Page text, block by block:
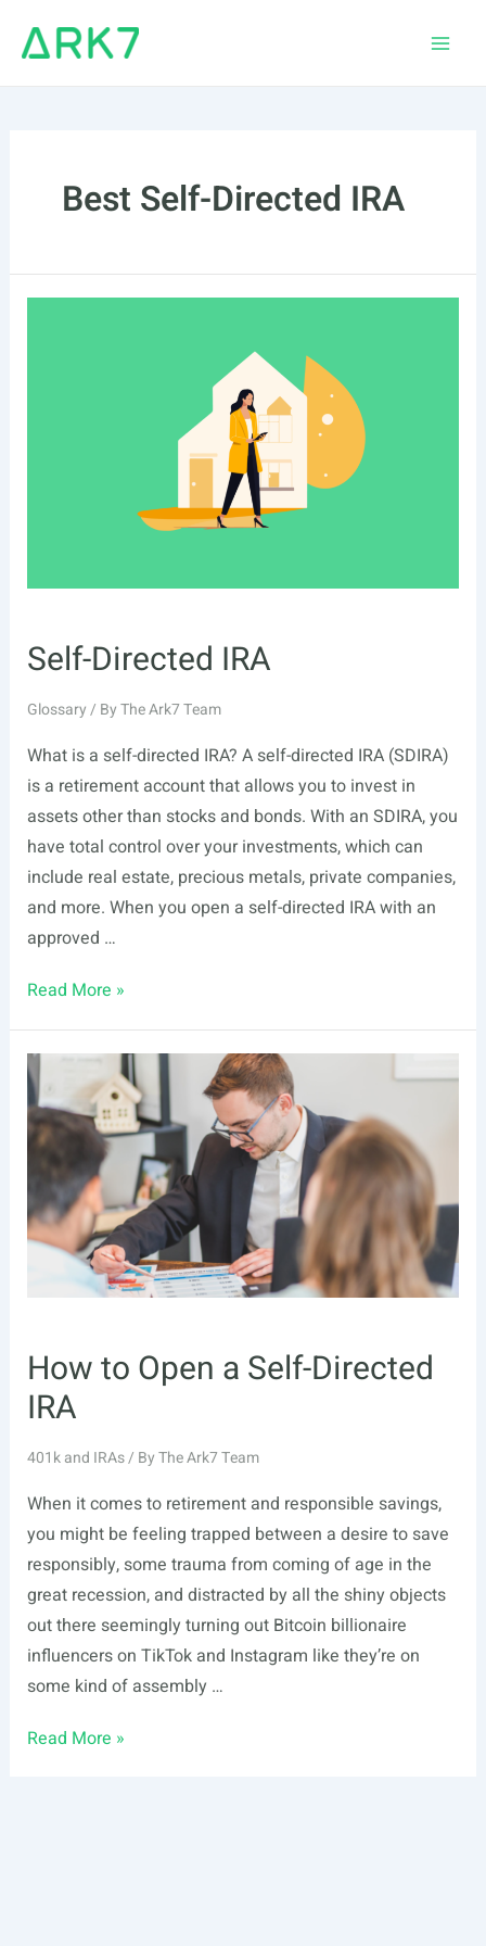
Best Self-Directed IRA
Self-Directed IRA
Glossary/ ByThe Ark7 Team
What is a self-directed IRA? A self-directed IRA (SDIRA)
is a retirement account that allows you to invest in
assets other than stocks and bonds. With an SDIRA, you
have total control over your investments, which can
include real estate, precious metals, private companies,
and more. When you open a self-directed IRA with an
approved …
Self-
IRA
Read More »
How to Open a Self-Directed
IRA
401k and IRAs/ ByThe Ark7 Team
When it comes to retirement and responsible savings,
you might be feeling trapped between a desire to save
responsibly, some trauma from coming of age in the
great recession, and distracted by all the shiny objects
out there seemingly turning out Bitcoin billionaire
influencers on TikTok and Instagram like they’re on
some kind of assembly …
How
Read More »